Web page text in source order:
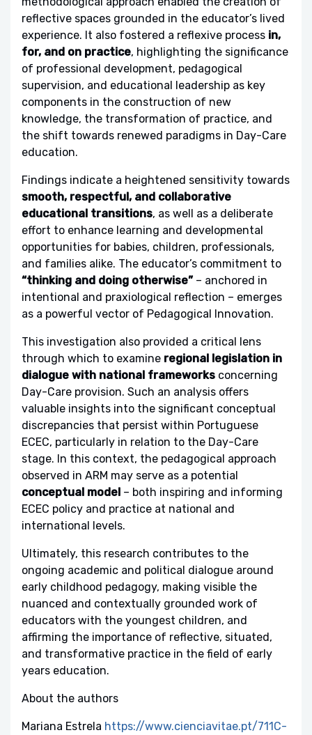
reflective spaces grounded in the educator’s lived
experience. It also fostered a reflexive process in,
for, and on practice, highlighting the significance
of professional development, pedagogical
supervision, and educational leadership as key
components in the construction of new
knowledge, the transformation of practice, and
the shift towards renewed paradigms in Day-Care
education.
Findings indicate a heightened sensitivity towards
smooth, respectful, and collaborative
educational transitions, as well as a deliberate
effort to enhance learning and developmental
opportunities for babies, children, professionals,
and families alike. The educator’s commitment to
“thinking and doing otherwise” – anchored in
intentional and praxiological reflection – emerges
as a powerful vector of Pedagogical Innovation.
This investigation also provided a critical lens
through which to examine regional legislation in
dialogue with national frameworks concerning
Day-Care provision. Such an analysis offers
valuable insights into the significant conceptual
discrepancies that persist within Portuguese
ECEC, particularly in relation to the Day-Care
stage. In this context, the pedagogical approach
observed in ARM may serve as a potential
conceptual model – both inspiring and informing
ECEC policy and practice at national and
international levels.
Ultimately, this research contributes to the
ongoing academic and political dialogue around
early childhood pedagogy, making visible the
nuanced and contextually grounded work of
educators with the youngest children, and
affirming the importance of reflective, situated,
and transformative practice in the field of early
years education.
About the authors
Mariana Estrela https://www.cienciavitae.pt/711C-